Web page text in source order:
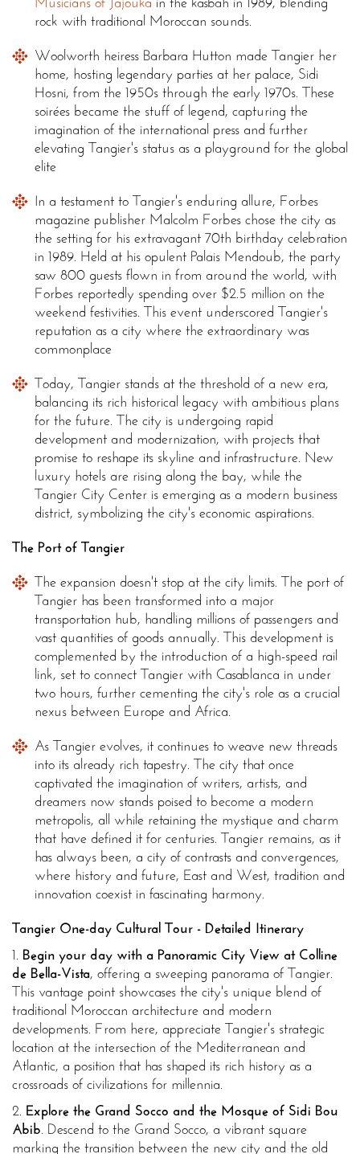
rock with traditional Moroccan sounds.
Woolworth heiress Barbara Hutton made Tangier her
home, hosting legendary parties at her palace, Sidi
Hosni, from the 1950s through the early 1970s. These
soirées became the stuff of legend, capturing the
imagination of the international press and further
elevating Tangier's status as a playground for the global
elite
In a testament to Tangier's enduring allure, Forbes
magazine publisher Malcolm Forbes chose the city as
the setting for his extravagant 70th birthday celebration
in 1989. Held at his opulent Palais Mendoub, the party
saw 800 guests flown in from around the world, with
Forbes reportedly spending over $2.5 million on the
weekend festivities. This event underscored Tangier's
reputation as a city where the extraordinary was
commonplace
Today, Tangier stands at the threshold of a new era,
balancing its rich historical legacy with ambitious plans
for the future. The city is undergoing rapid
development and modernization, with projects that
promise to reshape its skyline and infrastructure. New
luxury hotels are rising along the bay, while the
Tangier City Center is emerging as a modern business
district, symbolizing the city's economic aspirations.
The Port of Tangier
The expansion doesn't stop at the city limits. The port of
Tangier has been transformed into a major
transportation hub, handling millions of passengers and
vast quantities of goods annually. This development is
complemented by the introduction of a high-speed rail
link, set to connect Tangier with Casablanca in under
two hours, further cementing the city's role as a crucial
nexus between Europe and Africa.
As Tangier evolves, it continues to weave new threads
into its already rich tapestry. The city that once
captivated the imagination of writers, artists, and
dreamers now stands poised to become a modern
metropolis, all while retaining the mystique and charm
that have defined it for centuries. Tangier remains, as it
has always been, a city of contrasts and convergences,
where history and future, East and West, tradition and
innovation coexist in fascinating harmony.
Tangier One-day Cultural Tour - Detailed Itinerary
1. Begin your day with a Panoramic City View at Colline
de Bella-Vista, offering a sweeping panorama of Tangier.
This vantage point showcases the city's unique blend of
traditional Moroccan architecture and modern
developments. From here, appreciate Tangier's strategic
location at the intersection of the Mediterranean and
Atlantic, a position that has shaped its rich history as a
crossroads of civilizations for millennia.
2. Explore the Grand Socco and the Mosque of Sidi Bou
Abib. Descend to the Grand Socco, a vibrant square
marking the transition between the new city and the old